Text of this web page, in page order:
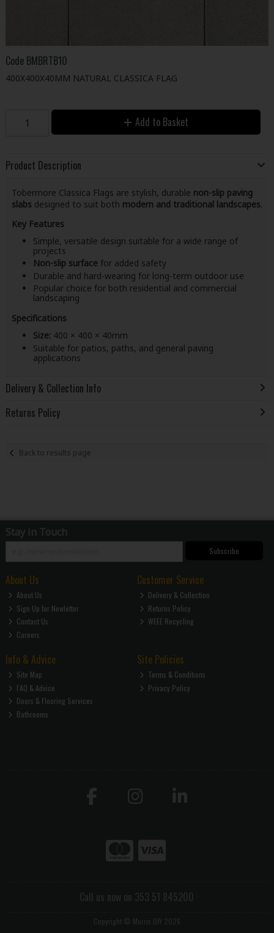
Code BMBRTB10
400X400X40MM NATURAL CLASSICA FLAG
Add to Basket
Product Description
Tobermore Classica Flags are stylish, durable non-slip paving
slabs designed to suit both modern and traditional landscapes.
Key Features
Simple, versatile design suitable for a wide range of
projects
Non-slip surfacefor added safety
Durable and hard-wearing for long-term outdoor use
Popular choice for both residential and commercial
landscaping
Specifications
Size: 400 × 400 × 40mm
Suitable for patios, paths, and general paving
applications
Delivery & Collection Info
Returns Policy
Back to results page
Stay in Touch
Subscribe
About Us
About Us
Sign Up for Newletter
Contact Us
Careers
Customer Service
Delivery & Collection
Returns Policy
WEEE Recycling
Info & Advice
Site Map
FAQ & Advice
Doors & Flooring Services
Bathrooms
Site Policies
Terms & Conditions
Privacy Policy
Call us now on 353 51 845200
Copyright © Morris DIY 2026